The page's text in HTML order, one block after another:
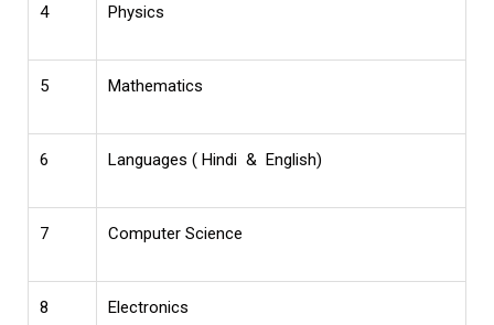
4 Physics
5 Mathematics
6 Languages ( Hindi & English)
7 Computer Science
8 Electronics